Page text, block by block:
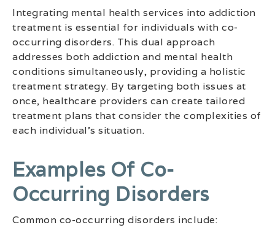
Integrating mental health services into addiction
treatment is essential for individuals with co-
occurring disorders. This dual approach
addresses both addiction and mental health
conditions simultaneously, providing a holistic
treatment strategy. By targeting both issues at
once, healthcare providers can create tailored
treatment plans that consider the complexities of
each individual’s situation.
Examples Of Co-
Occurring Disorders
Common co-occurring disorders include: